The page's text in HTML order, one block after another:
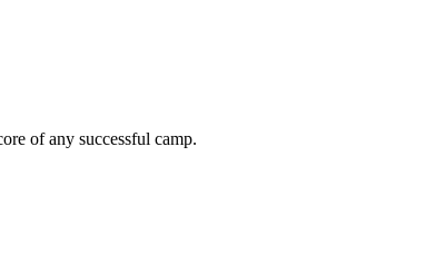
of any successful camp.